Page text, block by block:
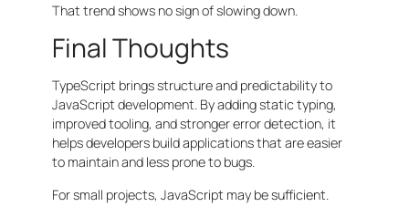
That trend shows no sign of slowing down.
Final Thoughts
TypeScript brings structure and predictability to
JavaScript development. By adding static typing,
improved tooling, and stronger error detection, it
helps developers build applications that are easier
to maintain and less prone to bugs.
For small projects, JavaScript may be sufficient.